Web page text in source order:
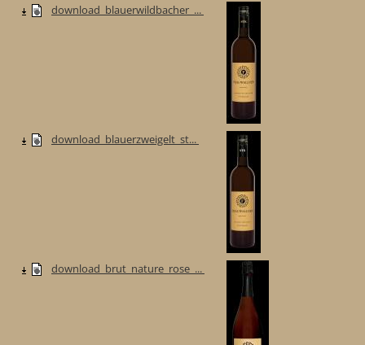
download_blauerwildbacher_...
download_blauerzweigelt_st...
download_brut_nature_rose_...